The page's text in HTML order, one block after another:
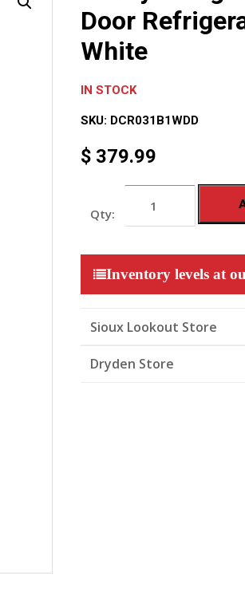
Door
White
IN STOCK
SKU: DCR031B1WDD
$379.99
3.1
Door
with
Freezer
White
Inventory levels at
Sioux Lookout Store
Dryden Store